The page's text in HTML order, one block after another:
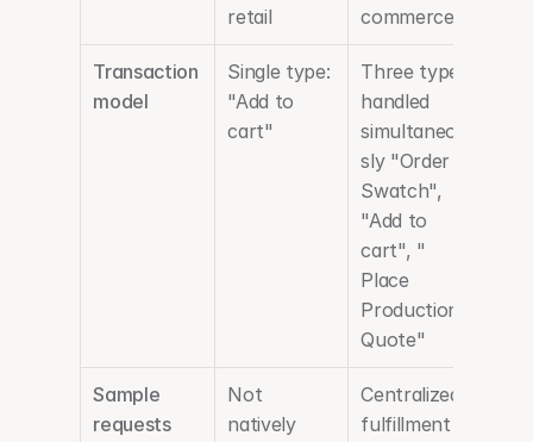
retail
commerce
Transaction
model
Single type:
"Add to
cart"
Three types
handled
simultaneou
sly "Order
Swatch",
"Add to
cart", "
Place
Production
Quote"
Sample
requests
Not
natively
Centralized
fulfillment